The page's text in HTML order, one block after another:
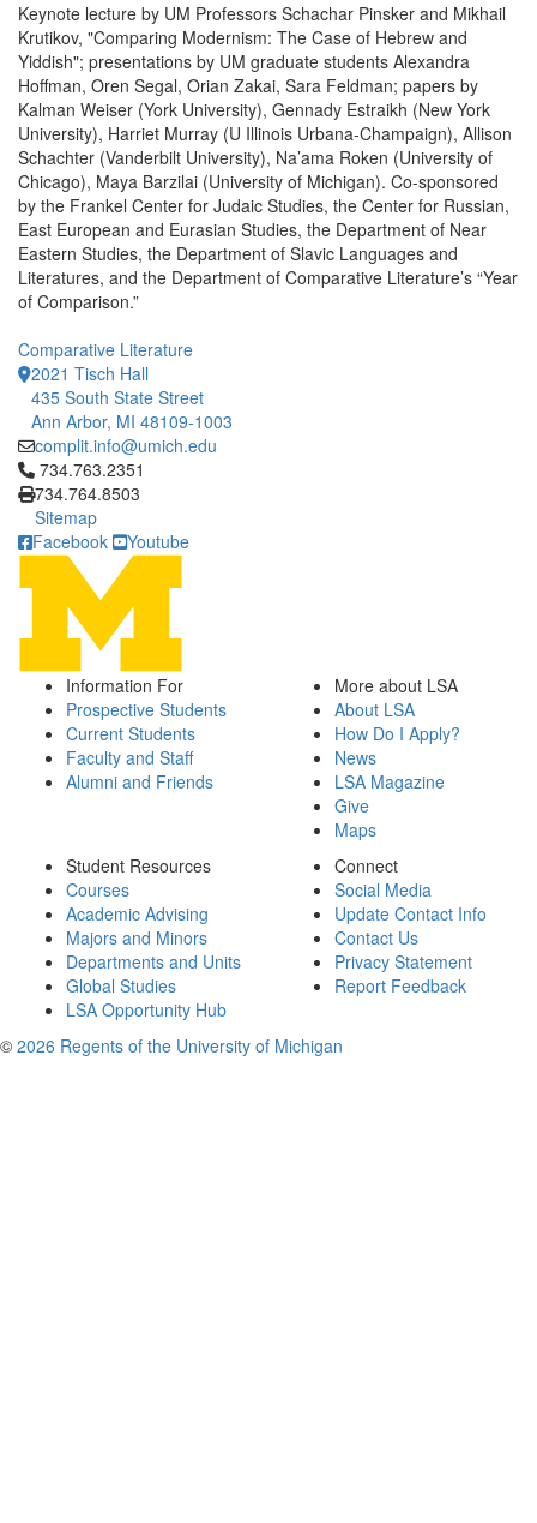
Keynote lecture by UM Professors Schachar Pinsker and Mikhail
Krutikov, "Comparing Modernism: The Case of Hebrew and
Yiddish"; presentations by UM graduate students Alexandra
Hoffman, Oren Segal, Orian Zakai, Sara Feldman; papers by
Kalman Weiser (York University), Gennady Estraikh (New York
University), Harriet Murray (U Illinois Urbana-Champaign), Allison
Schachter (Vanderbilt University), Na’ama Roken (University of
Chicago), Maya Barzilai (University of Michigan). Co-sponsored
by the Frankel Center for Judaic Studies, the Center for Russian,
East European and Eurasian Studies, the Department of Near
Eastern Studies, the Department of Slavic Languages and
Literatures, and the Department of Comparative Literature’s “Year
of Comparison.”
Comparative Literature
2021 Tisch Hall
435 South State Street
Ann Arbor, MI 48109-1003
complit.info@umich.edu
Click to call 734.763.2351
734.763.2351
734.764.8503
Sitemap
Facebook
Youtube
Information For
Prospective Students
Current Students
Faculty and Staff
Alumni and Friends
More about LSA
About LSA
How Do I Apply?
News
LSA Magazine
Give
Maps
Student Resources
Courses
Academic Advising
Majors and Minors
Departments and Units
Global Studies
LSA Opportunity Hub
Connect
Social Media
Update Contact Info
Contact Us
Privacy Statement
Report Feedback
© 2026 Regents of the University of Michigan